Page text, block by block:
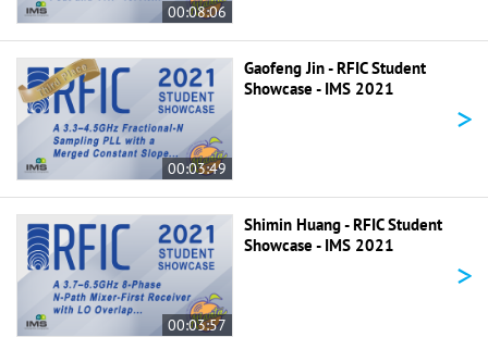
00:08:06
00:03:49
Gaofeng Jin - RFIC Student
Showcase - IMS 2021
>
00:03:57
Shimin Huang - RFIC Student
Showcase - IMS 2021
>